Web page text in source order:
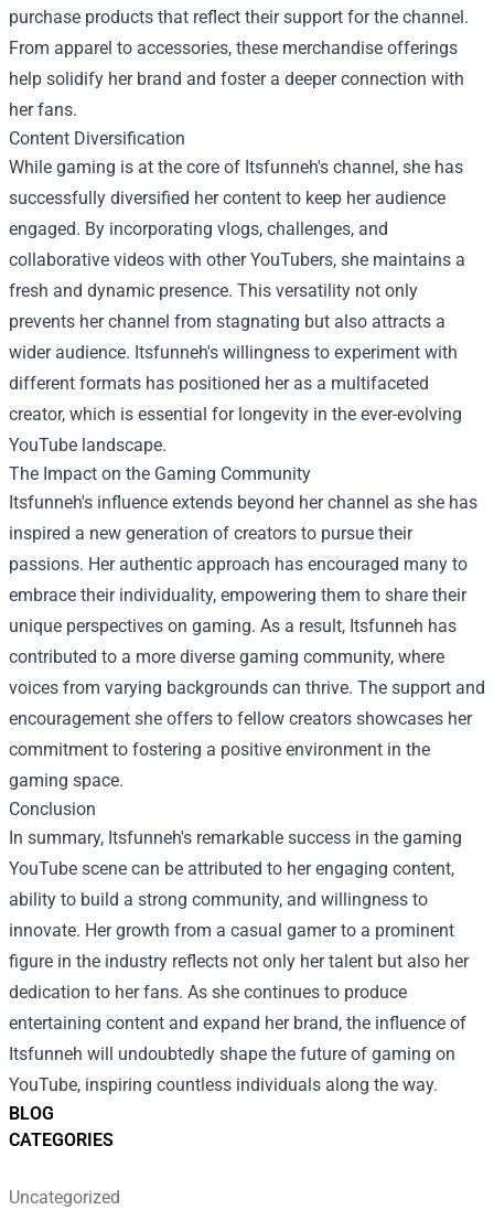
BLOG
CATEGORIES
Uncategorized
purchase products that reflect their support for the channel.
From apparel to accessories, these merchandise offerings
help solidify her brand and foster a deeper connection with
her fans.
Content Diversification
While gaming is at the core of Itsfunneh's channel, she has
successfully diversified her content to keep her audience
engaged. By incorporating vlogs, challenges, and
collaborative videos with other YouTubers, she maintains a
fresh and dynamic presence. This versatility not only
prevents her channel from stagnating but also attracts a
wider audience. Itsfunneh's willingness to experiment with
different formats has positioned her as a multifaceted
creator, which is essential for longevity in the ever-evolving
YouTube landscape.
The Impact on the Gaming Community
Itsfunneh's influence extends beyond her channel as she has
inspired a new generation of creators to pursue their
passions. Her authentic approach has encouraged many to
embrace their individuality, empowering them to share their
unique perspectives on gaming. As a result, Itsfunneh has
contributed to a more diverse gaming community, where
voices from varying backgrounds can thrive. The support and
encouragement she offers to fellow creators showcases her
commitment to fostering a positive environment in the
gaming space.
Conclusion
In summary, Itsfunneh's remarkable success in the gaming
YouTube scene can be attributed to her engaging content,
ability to build a strong community, and willingness to
innovate. Her growth from a casual gamer to a prominent
figure in the industry reflects not only her talent but also her
dedication to her fans. As she continues to produce
entertaining content and expand her brand, the influence of
Itsfunneh will undoubtedly shape the future of gaming on
YouTube, inspiring countless individuals along the way.